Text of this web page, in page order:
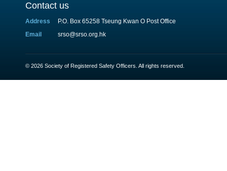
Contact us
Address
P.O. Box 65258 Tseung Kwan O Post Office
Email
srso@srso.org.hk
© 2026 Society of Registered Safety Officers. All rights reserved.